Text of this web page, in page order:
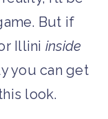
But if
Illini inside
you can get
look.